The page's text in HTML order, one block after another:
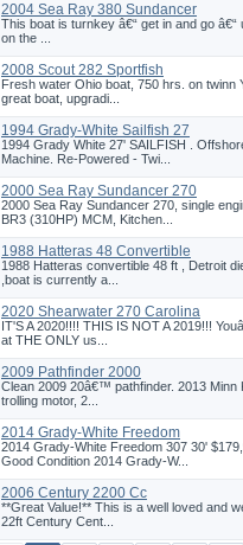
2004 Sea Ray 380 Sundancer
This boat is turnkey â€“ get in and go â€“
on the ...
2008 Scout 282 Sportfish
Fresh water Ohio boat, 750 hrs. on twinn
great boat, upgradi...
1994 Grady-White Sailfish 27
1994 Grady White 27' SAILFISH .
Machine. Re-Powered - Twi...
2000 Sea Ray Sundancer 270
2000 Sea Ray Sundancer 270, single
BR3 (310HP) MCM, Kitchen...
1988 Hatteras 48 Convertible
1988 Hatteras convertible 48 ft , Detroit
,boat is currently a...
2020 Shearwater 270 Carolina
Flare
IT'S A 2020!!!! THIS IS NOT A 2019!!!
at THE ONLY us...
2009 Pathfinder 2000
Pathfinder
Clean 2009 20â€™ pathfinder. 2013 Minn
trolling motor, 2...
2014 Grady-White Freedom
307
2014 Grady-White Freedom 307 30'
Good Condition 2014 Grady-W...
2006 Century 2200 Cc
**Great Value!** This is a well loved and
22ft Century Cent...